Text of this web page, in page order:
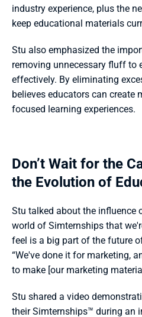
industry experience, plus the
keep educational materials
Stu also emphasized the
removing unnecessary fluff to
effectively. By eliminating
believes educators can create
focused learning experiences.
Don’t Wait for the
the Evolution of
Stu talked about the influence
world of Simternships that
feel is a big part of the future
“We've done it for marketing,
to make [our marketing
Stu shared a video
their Simternships™ during an